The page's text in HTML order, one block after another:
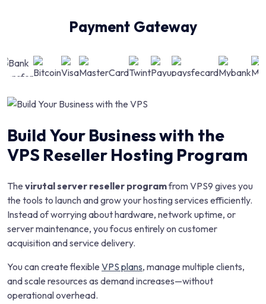
Payment Gateway
Build Your Business with the
VPS Reseller Hosting Program
The virutal server reseller programfrom VPS9 gives you
the tools to launch and grow your hosting services efficiently.
Instead of worrying about hardware, network uptime, or
server maintenance, you focus entirely on customer
acquisition and service delivery.
You can create flexible VPS plans, manage multiple clients,
and scale resources as demand increases—without
operational overhead.